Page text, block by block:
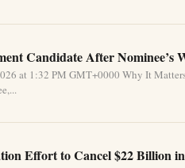
Candidate After Nominee’s
at 1:32 PM GMT+0000 Why It
Effort to Cancel $22 Billion